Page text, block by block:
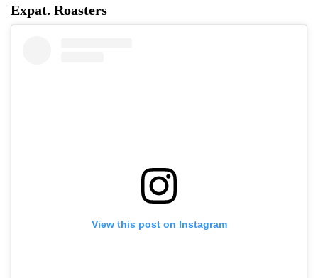
Expat. Roasters
View this post on Instagram